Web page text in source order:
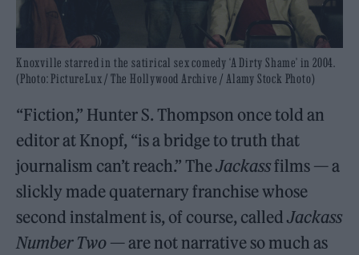
Knoxville starred in the satirical sex comedy ‘A Dirty Shame’ in 2004.
(Photo: PictureLux / The Hollywood Archive / Alamy Stock Photo)
“Fiction,” Hunter S. Thompson once told an
editor at Knopf, “is a bridge to truth that
journalism can’t reach.” TheJackassfilms — a
slickly made quaternary franchise whose
second instalment is, of course, calledJackass
Number Two — are not narrative so much as